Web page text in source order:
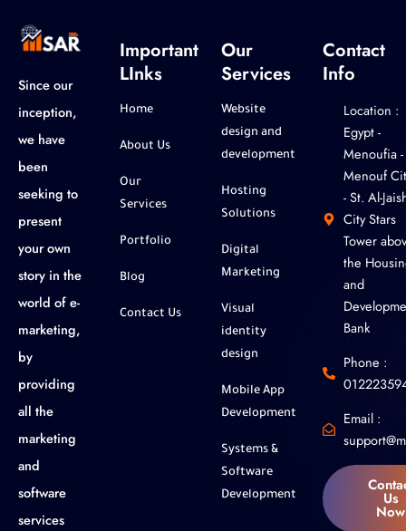
Since our
inception,
we have
been
seeking to
present
your own
story in the
world of e-
marketing,
by
providing
all the
marketing
and
software
services
Important
LInks
Home
About Us
Our
Services
Portfolio
Blog
Contact Us
Our
Services
Website
design and
development
Hosting
Solutions
Digital
Marketing
Visual
identity
design
Mobile App
Development
Systems &
Software
Development
Contact
Info
Location :
‎Egypt -
Menoufia -
Menouf
- St. Al-
City Stars
Tower
the
and
Bank
Phone :
Email :
Us
Now